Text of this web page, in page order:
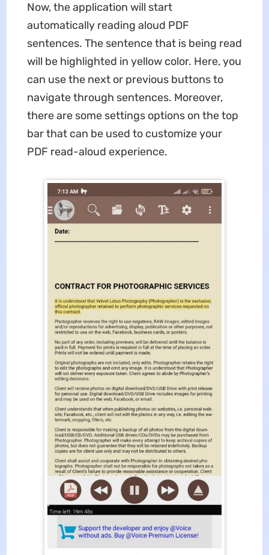
Now, the application will start
automatically reading aloud PDF
sentences. The sentence that is being read
will be highlighted in yellow color. Here, you
can use the next or previous buttons to
navigate through sentences. Moreover,
there are some settings options on the top
bar that can be used to customize your
PDF read-aloud experience.